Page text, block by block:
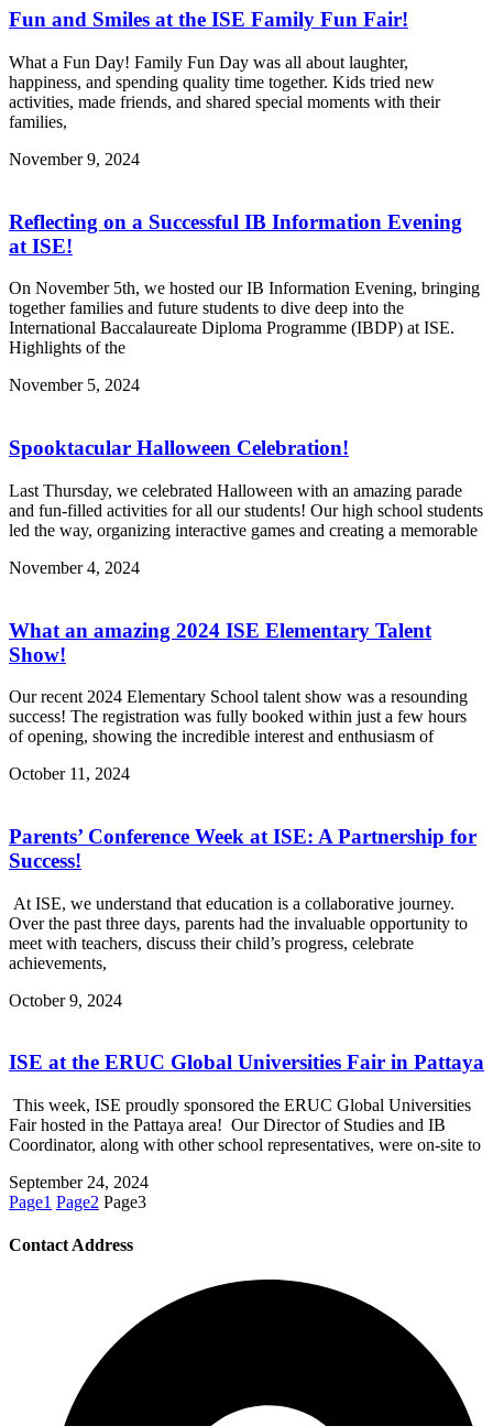
Fun and Smiles at the ISE Family Fun Fair!
What a Fun Day! Family Fun Day was all about laughter,
happiness, and spending quality time together. Kids tried new
activities, made friends, and shared special moments with their
families,
November 9, 2024
Reflecting on a Successful IB Information Evening
at ISE!
On November 5th, we hosted our IB Information Evening, bringing
together families and future students to dive deep into the
International Baccalaureate Diploma Programme (IBDP) at ISE.
Highlights of the
November 5, 2024
Spooktacular Halloween Celebration!
Last Thursday, we celebrated Halloween with an amazing parade
and fun-filled activities for all our students! Our high school students
led the way, organizing interactive games and creating a memorable
November 4, 2024
What an amazing 2024 ISE Elementary Talent
Show!
Our recent 2024 Elementary School talent show was a resounding
success! The registration was fully booked within just a few hours
of opening, showing the incredible interest and enthusiasm of
October 11, 2024
Parents’ Conference Week at ISE: A Partnership for
Success!
At ISE, we understand that education is a collaborative journey.
Over the past three days, parents had the invaluable opportunity to
meet with teachers, discuss their child’s progress, celebrate
achievements,
October 9, 2024
ISE at the ERUC Global Universities Fair in Pattaya
This week, ISE proudly sponsored the ERUC Global Universities
Fair hosted in the Pattaya area! Our Director of Studies and IB
Coordinator, along with other school representatives, were on-site to
September 24, 2024
Page1 Page2 Page3
Contact Address